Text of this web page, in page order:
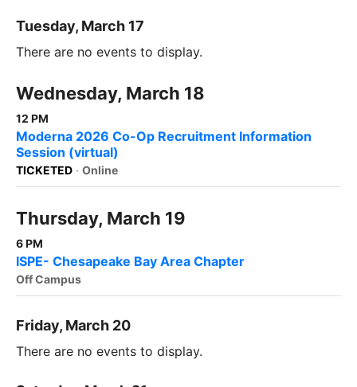
Tuesday, March 17
There are no events to display.
Wednesday, March 18
12 PM
Moderna 2026 Co-Op Recruitment Information
Session (virtual)
TICKETED · Online
Thursday, March 19
6 PM
ISPE- Chesapeake Bay Area Chapter
Off Campus
Friday, March 20
There are no events to display.